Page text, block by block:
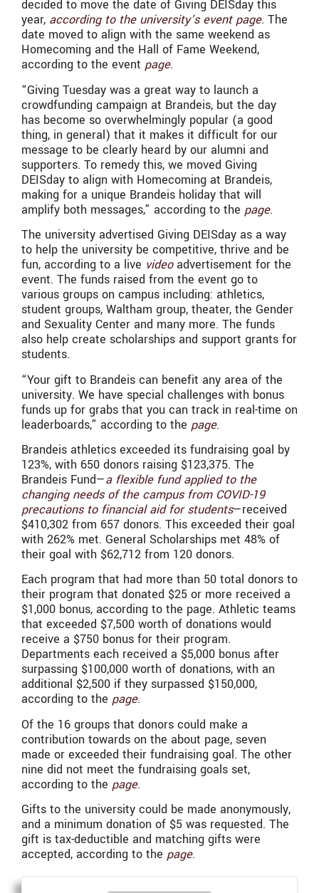
decided to move the date of Giving DEISday this
year, according to the university’s event page. The
date moved to align with the same weekend as
Homecoming and the Hall of Fame Weekend,
according to the event page.
“Giving Tuesday was a great way to launch a
crowdfunding campaign at Brandeis, but the day
has become so overwhelmingly popular (a good
thing, in general) that it makes it difficult for our
message to be clearly heard by our alumni and
supporters. To remedy this, we moved Giving
DEISday to align with Homecoming at Brandeis,
making for a unique Brandeis holiday that will
amplify both messages,” according to the page.
The university advertised Giving DEISday as a way
to help the university be competitive, thrive and be
fun, according to a live videoadvertisement for the
event. The funds raised from the event go to
various groups on campus including: athletics,
student groups, Waltham group, theater, the Gender
and Sexuality Center and many more. The funds
also help create scholarships and support grants for
students.
“Your gift to Brandeis can benefit any area of the
university. We have special challenges with bonus
funds up for grabs that you can track in real-time on
leaderboards,” according to the page.
Brandeis athletics exceeded its fundraising goal by
123%, with 650 donors raising $123,375. The
Brandeis Fund—a flexible fund applied to the
changing needs of the campus from COVID-19
precautions to financial aid for students—received
$410,302 from 657 donors. This exceeded their goal
with 262% met. General Scholarships met 48% of
their goal with $62,712 from 120 donors.
Each program that had more than 50 total donors to
their program that donated $25 or more received a
$1,000 bonus, according to the page. Athletic teams
that exceeded $7,500 worth of donations would
receive a $750 bonus for their program.
Departments each received a $5,000 bonus after
surpassing $100,000 worth of donations, with an
additional $2,500 if they surpassed $150,000,
according to the page.
Of the 16 groups that donors could make a
contribution towards on the about page, seven
made or exceeded their fundraising goal. The other
nine did not meet the fundraising goals set,
according to the page.
Gifts to the university could be made anonymously,
and a minimum donation of $5 was requested. The
gift is tax-deductible and matching gifts were
accepted, according to the page.